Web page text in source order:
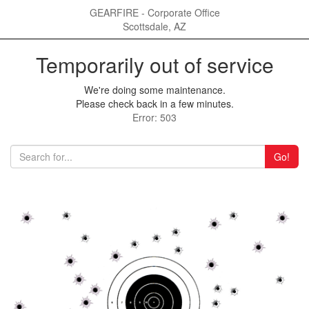
GEARFIRE - Corporate Office
Scottsdale, AZ
Temporarily out of service
We're doing some maintenance.
Please check back in a few minutes.
Error: 503
Go!